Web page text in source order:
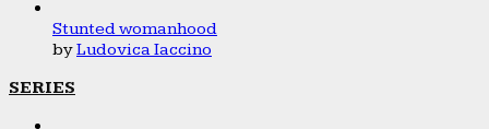
Stunted womanhood
byLudovica Iaccino
SERIES